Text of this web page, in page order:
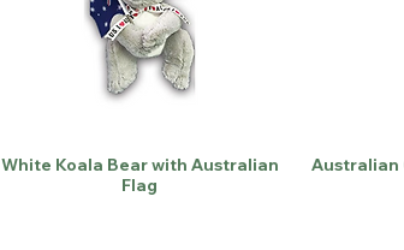
White Koala Bear with Australian
Flag
Australian